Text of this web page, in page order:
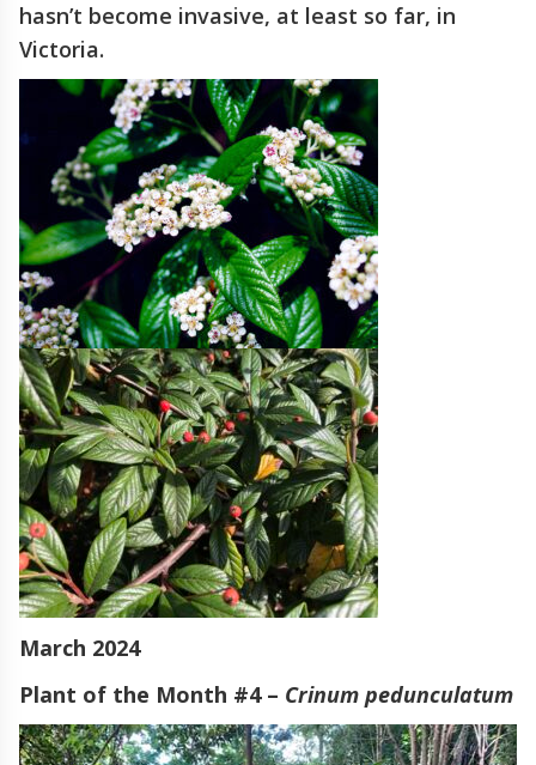
hasn’t become invasive, at least so far, in
Victoria.
March 2024
Plant of the Month #4 – Crinum pedunculatum